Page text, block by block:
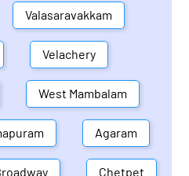
Valasaravakkam
Velachery
West Mambalam
Agaram
Chetpet